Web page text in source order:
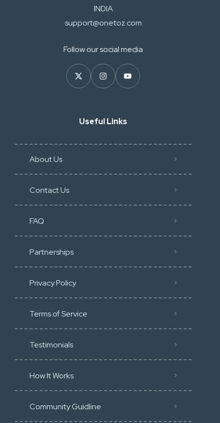
INDIA
support@onetoz.com
Follow our social media
Useful Links
About Us
Contact Us
FAQ
Partnerships
Privacy Policy
Terms of Service
Testimonials
How It Works
Community Guidline